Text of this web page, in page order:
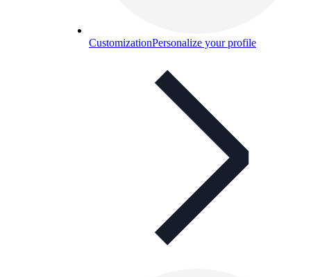
CustomizationPersonalize your profile